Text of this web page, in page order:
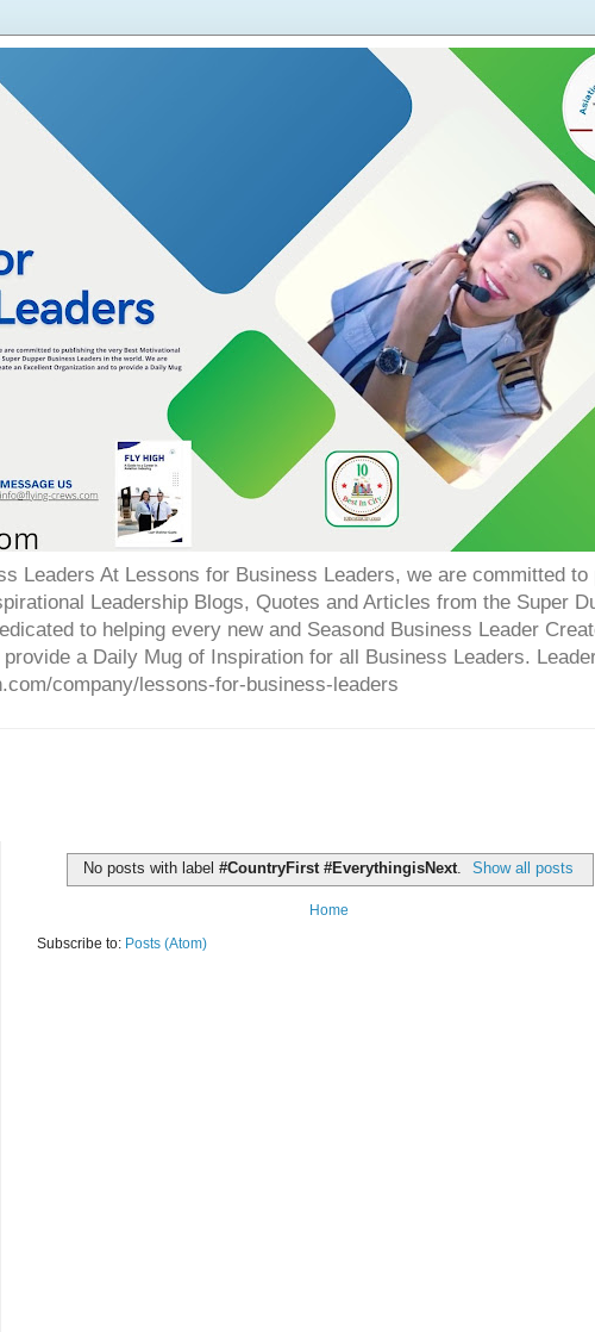
Leaders At Lessons for Business Leaders, we are committed
Leadership Blogs, Quotes and Articles from the Super
to helping every new and Seasond Business Leader
a Daily Mug of Inspiration for all Business Leaders.
company/lessons-for-business-leaders
No posts with label #CountryFirst #EverythingisNext. Show all posts
Home
Subscribe to: Posts (Atom)